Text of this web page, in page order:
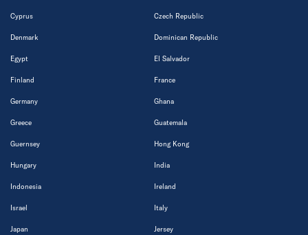
Cyprus Czech Republic
Denmark Dominican Republic
Egypt El Salvador
Finland France
Germany Ghana
Greece Guatemala
Guernsey Hong Kong
Hungary India
Indonesia Ireland
Israel Italy
Japan Jersey